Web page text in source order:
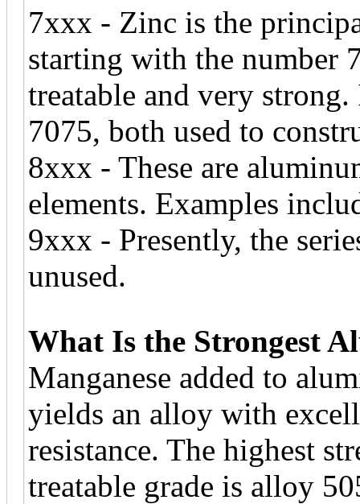
7xxx - Zinc is the
starting with the number
treatable and very
7075, both used to
8xxx - These are
elements. Examples
9xxx - Presently, the
unused.
What Is the Strongest
Manganese added to
yields an alloy with
resistance. The highest
treatable grade is alloy